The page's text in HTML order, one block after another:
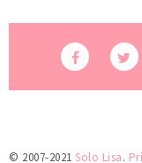
© 2007-2021 Solo Lisa.